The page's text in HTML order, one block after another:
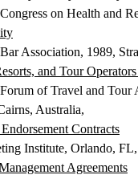
on Health and
Association, 1989,
and Tour
of Travel and Tour
Australia,
Contracts
Institute, Orlando,
Agreements